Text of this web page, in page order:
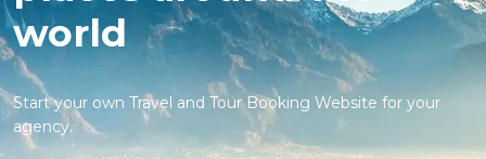
world
Start your own Travel and Tour Booking Website for your
agency.